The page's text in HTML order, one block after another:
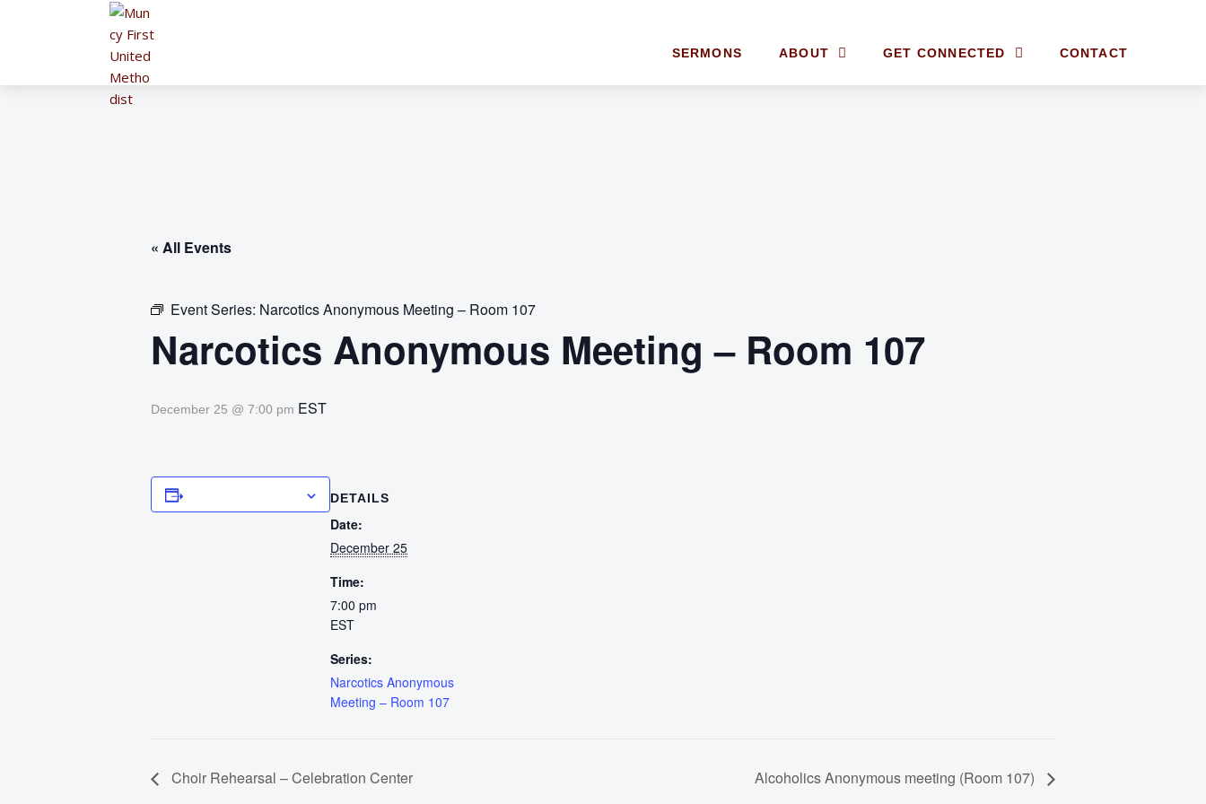
SERMONS ABOUT GET CONNECTED CONTACT
« All Events
Event Series: Narcotics Anonymous Meeting – Room 107
Narcotics Anonymous Meeting – Room 107
December 25 @ 7:00 pm EST
DETAILS
Date:
December 25
Time:
7:00 pm
EST
Series:
Narcotics Anonymous
Meeting – Room 107
Choir Rehearsal – Celebration Center Alcoholics Anonymous meeting (Room 107)